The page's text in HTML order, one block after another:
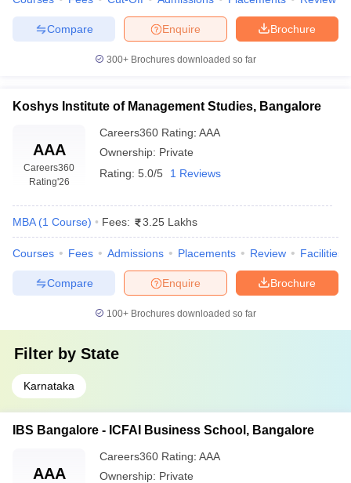
Brochure
Enquire
Compare
300+ Brochures downloaded so far
Koshys Institute of Management Studies, Bangalore
AAA
Careers360
Rating'26
Careers360 Rating: AAA
Ownership: Private
Rating: 5.0/5 1 Reviews
MBA (1 Course) Fees: 3.25 Lakhs
Courses Fees Admissions Placements Review Facilities
Brochure
Enquire
Compare
100+ Brochures downloaded so far
Filter by State
Karnataka
IBS Bangalore - ICFAI Business School, Bangalore
AAA
Careers360 Rating: AAA
Ownership: Private